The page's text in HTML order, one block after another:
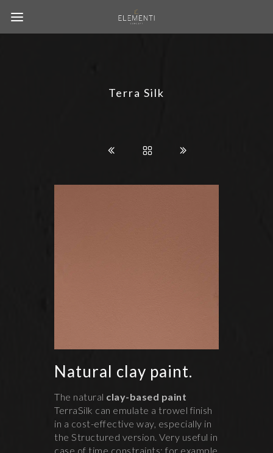
Terra Silk
Natural clay paint.
The natural clay-based paint
TerraSilk can emulate a trowel finish
in a cost-effective way, especially in
the Structured version. Very useful in
case of time constraints: for example